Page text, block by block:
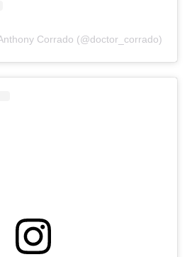
Corrado (@doctor_corrado)